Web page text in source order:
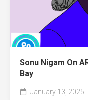
Sonu Nigam On
Bay
January 13, 2025